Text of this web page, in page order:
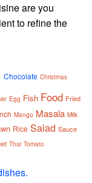
are you
to refine the
Chocolate Christmas
Egg Fish Food Fried
Mango Masala Milk
Rice Salad Sauce
Thai Tomato